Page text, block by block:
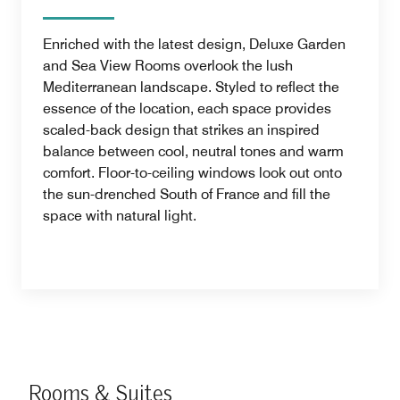
Enriched with the latest design, Deluxe Garden
and Sea View Rooms overlook the lush
Mediterranean landscape. Styled to reflect the
essence of the location, each space provides
scaled-back design that strikes an inspired
balance between cool, neutral tones and warm
comfort. Floor-to-ceiling windows look out onto
the sun-drenched South of France and fill the
space with natural light.
Rooms & Suites